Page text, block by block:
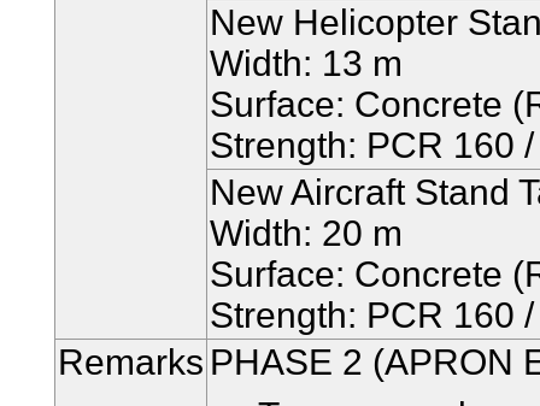
New Helicopter
Width: 13 m
Surface: Concrete
Strength: PCR 160
New Aircraft Stand
Width: 20 m
Surface: Concrete
Strength: PCR 160
Remarks PHASE 2 (APRON